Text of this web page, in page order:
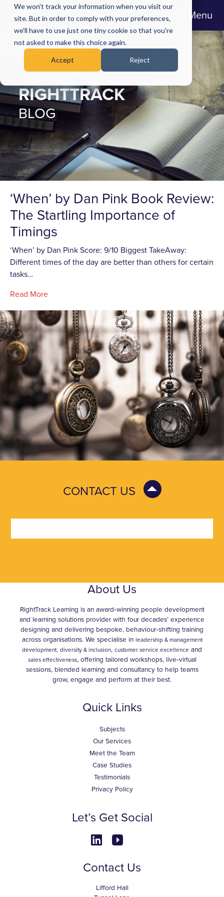
We won't track your information when you visit our
site. But in order to comply with your preferences,
we'll have to use just one tiny cookie so that you're
not asked to make this choice again.
Accept Reject
Menu
RIGHTTRACK
BLOG
‘When’ by Dan Pink Book Review:
The Startling Importance of
Timings
‘When’ by Dan Pink Score: 9/10 Biggest TakeAway:
Different times of the day are better than others for certain
tasks…
Read More
CONTACT US
About Us
RightTrack Learning is an award‑winning people development
and learning solutions provider with four decades’ experience
designing and delivering bespoke, behaviour‑shifting training
across organisations. We specialise in leadership & management
development, diversity & inclusion, customer service excellence and
sales effectiveness, offering tailored workshops, live‑virtual
sessions, blended learning and consultancy to help teams
grow, engage and perform at their best.
Quick Links
Subjects
Our Services
Meet the Team
Case Studies
Testimonials
Privacy Policy
Let’s Get Social
Contact Us
Lifford Hall